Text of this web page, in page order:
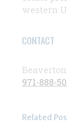
western
CONTACT
971-888-
Related